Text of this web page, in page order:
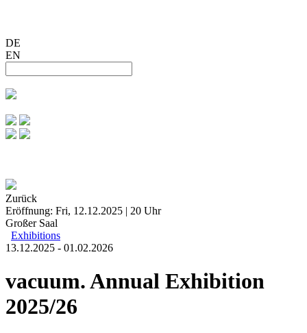
DE
EN
Zurück
Eröffnung: Fri, 12.12.2025 | 20 Uhr
Großer Saal
Exhibitions
13.12.2025 - 01.02.2026
vacuum. Annual Exhibition
2025/26